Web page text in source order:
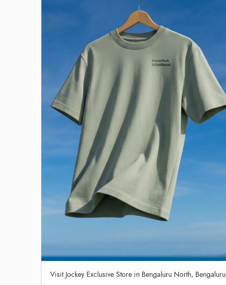
Visit Jockey Exclusive Store in Bengaluru North, Bengaluru